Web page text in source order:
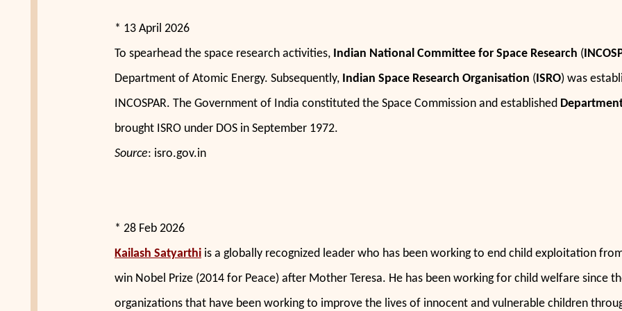
* 13 April 2026
To spearhead the space research activities, Indian National Committee for Space Research (
Department of Atomic Energy. Subsequently, Indian Space Research Organisation (ISRO) was
INCOSPAR. The Government of India constituted the Space Commission and established
brought ISRO under DOS in September 1972.
Source: isro.gov.in
* 28 Feb 2026
Kailash Satyarthi is a globally recognized leader who has been working to end child exploitation
win Nobel Prize (2014 for Peace) after Mother Teresa. He has been working for child welfare since
organizations that have been working to improve the lives of innocent and vulnerable children